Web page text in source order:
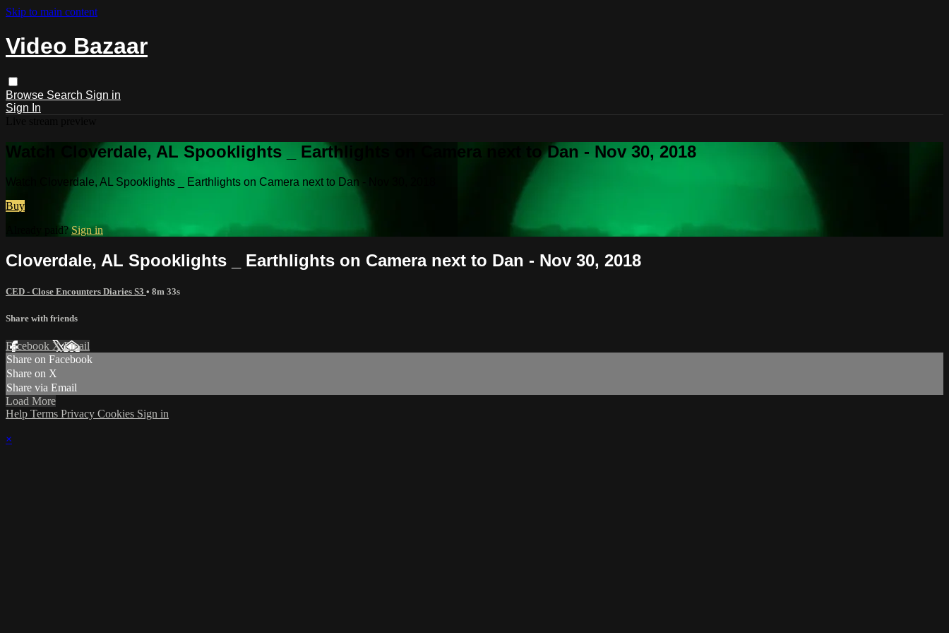
Skip to main content
Video Bazaar
Browse Search Sign in
Sign In
Watch Cloverdale, AL Spooklights _ Earthlights on Camera next to Dan - Nov 30, 2018
Watch Cloverdale, AL Spooklights _ Earthlights on Camera next to Dan - Nov 30, 2018
Buy
Already paid?Sign in
Cloverdale, AL Spooklights _ Earthlights on Camera next to Dan - Nov 30, 2018
CED - Close Encounters Diaries S3 • 8m 33s
Share with friends
Facebook XEmail
Share on Facebook
Share on X
Share via Email
Load More
Help Terms Privacy Cookies Sign in
×